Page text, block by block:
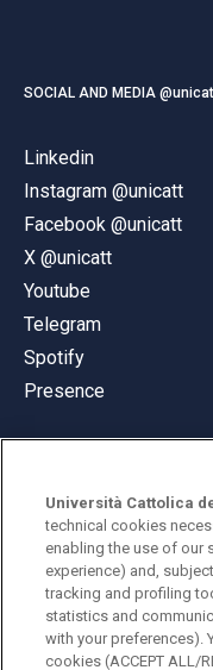
SOCIAL AND MEDIA
Linkedin
Instagram @unicatt
Facebook @unicatt
X @unicatt
Youtube
Telegram
Spotify
Presence
© Università Cattolica
Largo A. Gemelli 1,
PI 02133120150
Università Cattolica
technical cookies
enabling the use of our
experience) and,
tracking and profiling
statistics and
with your preferences).
cookies (ACCEPT ALL/